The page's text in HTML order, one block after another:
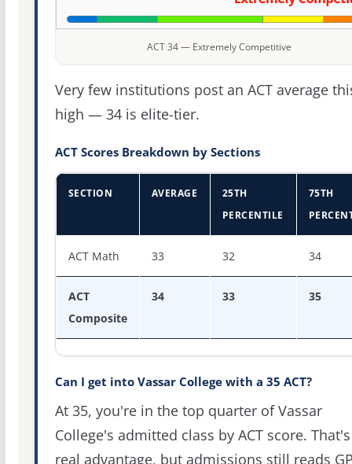
ACT 34 — Extremely Competitive
Very few institutions post an ACT average
high — 34 is elite-tier.
ACT Scores Breakdown by Sections
SECTION AVERAGE
25TH
PERCENTILE
75TH
ACT Math 33 32 34
ACT
Composite
34 33 35
Can I get into Vassar College with a 35 ACT?
At 35, you're in the top quarter of Vassar
College's admitted class by ACT score.
real advantage, but admissions still reads